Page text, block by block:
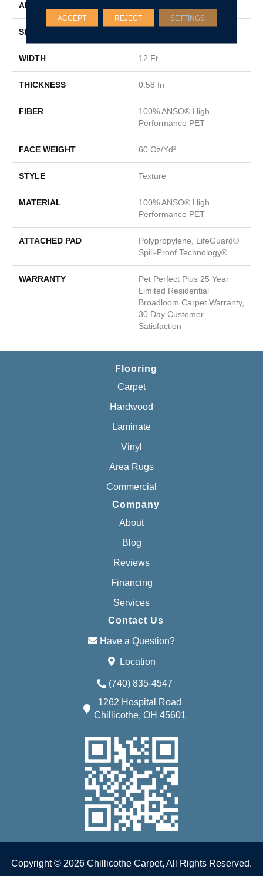
APPLICATION
SIZE
WIDTH 12 Ft
THICKNESS 0.58 In
FIBER
100% ANSO® High
Performance PET
FACE WEIGHT 60 Oz/yd²
STYLE Texture
MATERIAL
100% ANSO® High
Performance PET
ATTACHED PAD
Polypropylene, LifeGuard®
Spill-Proof Technology®
WARRANTY
Pet Perfect Plus 25 Year
Limited Residential
Broadloom Carpet Warranty,
30 Day Customer
Satisfaction
Flooring
Carpet
Hardwood
Laminate
Vinyl
Area Rugs
Commercial
Company
About
Blog
Reviews
Financing
Services
Contact Us
Have a Question?
Location
(740) 835-4547
1262 Hospital Road
Chillicothe, OH 45601
Copyright © 2026 Chillicothe Carpet, All Rights Reserved.
ACCEPT REJECT SETTINGS